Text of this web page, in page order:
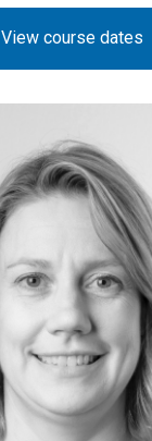
View course dates